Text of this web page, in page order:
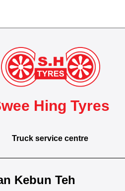
Hing Tyres
Truck service centre
Kebun Teh